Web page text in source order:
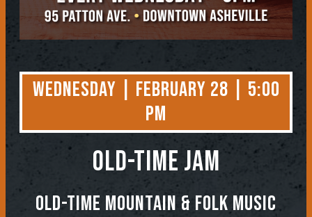
Wednesday | February 28 | 5:00
PM
OLD-TIME JAM
Old-Time Mountain & Folk Music